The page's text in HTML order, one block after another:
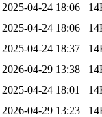
2025-04-24 18:06
2025-04-24 18:06
2025-04-24 18:37
2026-04-29 13:38
2025-04-24 18:01
2026-04-29 13:23